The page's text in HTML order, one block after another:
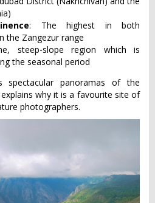
: The highest in both
the Zangezur range
steep-slope region which is
the seasonal period
spectacular panoramas of the
why it is a favourite site of
photographers.